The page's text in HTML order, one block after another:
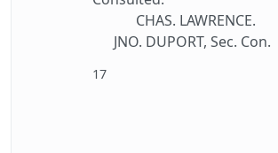
CHAS. LAWRENCE.
JNO. DUPORT, Sec. Con.
17